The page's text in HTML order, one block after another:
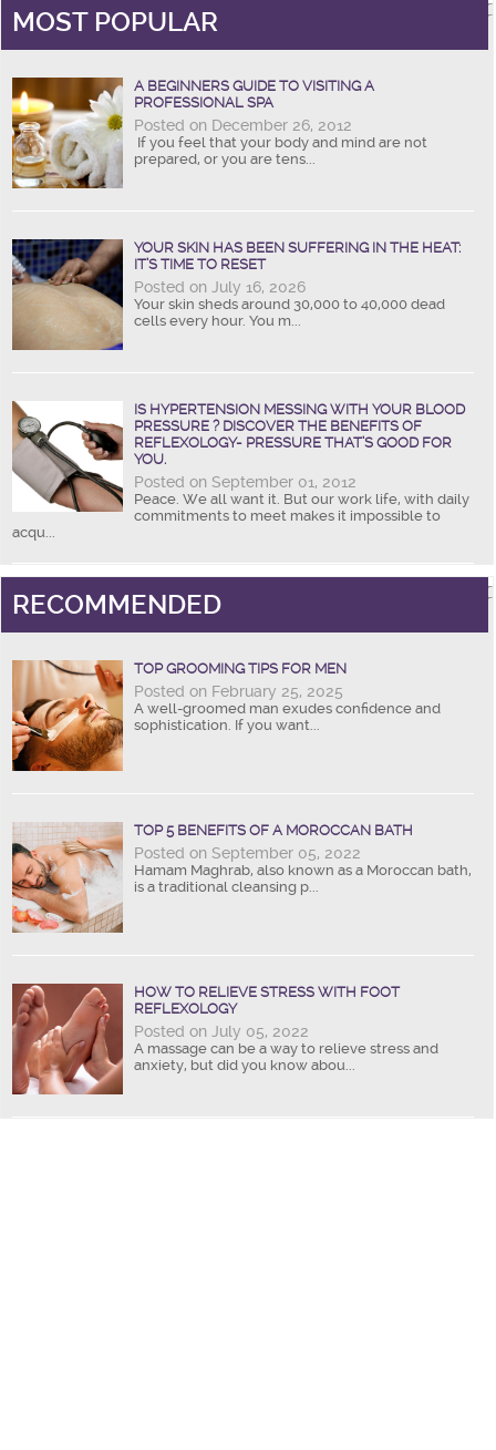
MOST POPULAR
A BEGINNERS GUIDE TO VISITING A
PROFESSIONAL SPA
Posted on December 26, 2012
If you feel that your body and mind are not
prepared, or you are tens...
YOUR SKIN HAS BEEN SUFFERING IN THE HEAT:
IT’S TIME TO RESET
Posted on July 16, 2026
Your skin sheds around 30,000 to 40,000 dead
cells every hour. You m...
IS HYPERTENSION MESSING WITH YOUR BLOOD
PRESSURE ? DISCOVER THE BENEFITS OF
REFLEXOLOGY- PRESSURE THAT’S GOOD FOR
YOU.
Posted on September 01, 2012
Peace. We all want it. But our work life, with daily
commitments to meet makes it impossible to
acqu...
RECOMMENDED
TOP GROOMING TIPS FOR MEN
Posted on February 25, 2025
A well-groomed man exudes confidence and
sophistication. If you want...
TOP 5 BENEFITS OF A MOROCCAN BATH
Posted on September 05, 2022
Hamam Maghrab, also known as a Moroccan bath,
is a traditional cleansing p...
HOW TO RELIEVE STRESS WITH FOOT
REFLEXOLOGY
Posted on July 05, 2022
A massage can be a way to relieve stress and
anxiety, but did you know abou...